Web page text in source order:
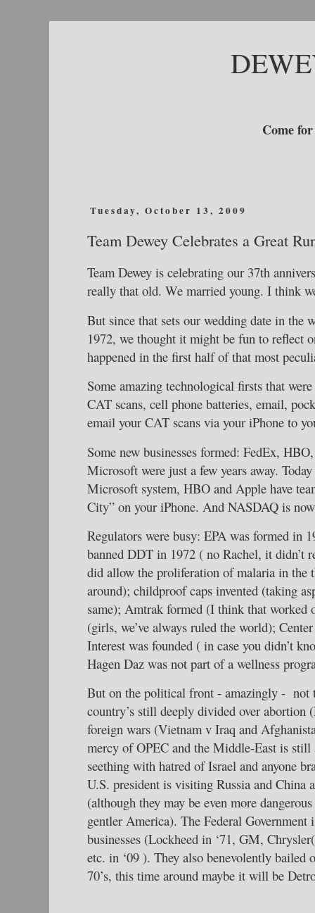
Come
Tuesday, October 13, 2009
Team Dewey Celebrates a Great
Team Dewey is celebrating our 37th
really that old. We married young. I think
But since that sets our wedding date in the
1972, we thought it might be fun to reflect
happened in the first half of that most
Some amazing technological firsts that
CAT scans, cell phone batteries, email,
email your CAT scans via your iPhone to
Some new businesses formed: FedEx,
Microsoft were just a few years away.
Microsoft system, HBO and Apple have
City” on your iPhone. And NASDAQ is
Regulators were busy: EPA was formed in
banned DDT in 1972 ( no Rachel, it didn’t
did allow the proliferation of malaria in the
around); childproof caps invented (taking
same); Amtrak formed (I think that worked
(girls, we’ve always ruled the world);
Interest was founded ( in case you didn’t
Hagen Daz was not part of a wellness
But on the political front - amazingly - not
country’s still deeply divided over abortion
foreign wars (Vietnam v Iraq and
mercy of OPEC and the Middle-East is
seething with hatred of Israel and anyone
U.S. president is visiting Russia and China
(although they may be even more
gentler America). The Federal
businesses (Lockheed in ‘71, GM,
etc. in ‘09 ). They also benevolently
70’s, this time around maybe it will be